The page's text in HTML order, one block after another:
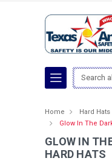
Search
Home Hard Hats
Glow In The
GLOW IN
HARD HATS